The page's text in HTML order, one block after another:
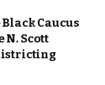
Caucus
Scott